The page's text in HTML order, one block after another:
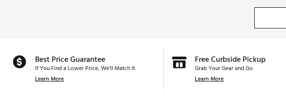
Best Price Guarantee
If You Find a Lower Price, We’ll Match It.
Learn More
Free Curbside Pickup
Grab Your Gear and Go
Learn More